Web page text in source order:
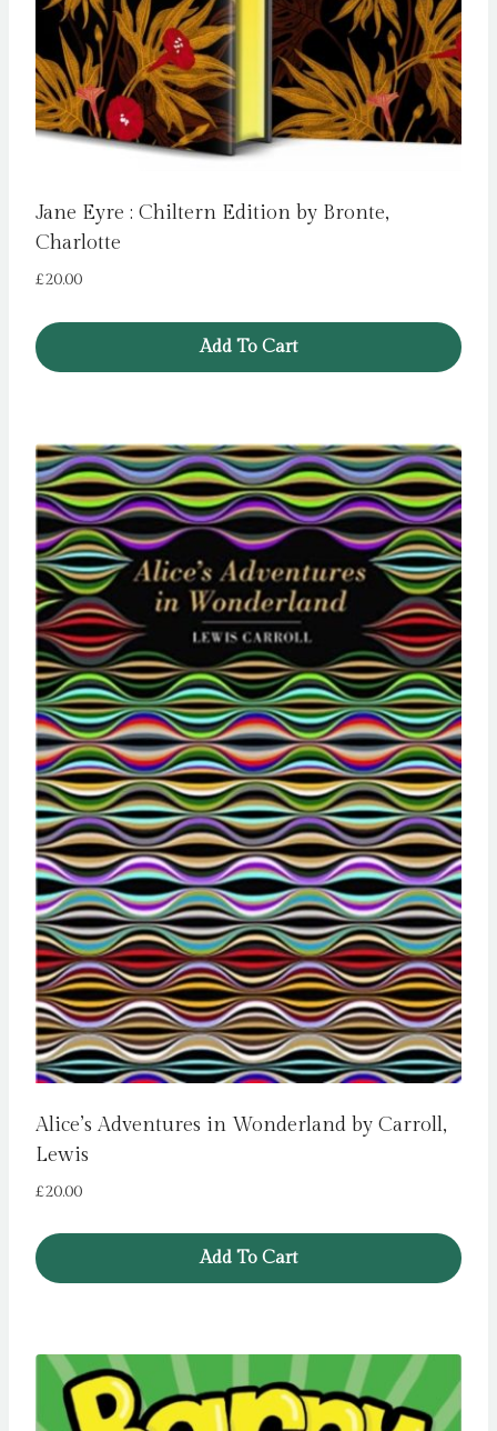
Jane Eyre : Chiltern Edition by Bronte,
Charlotte
£20.00
Add To Cart
Alice’s Adventures in Wonderland by Carroll,
Lewis
£20.00
Add To Cart